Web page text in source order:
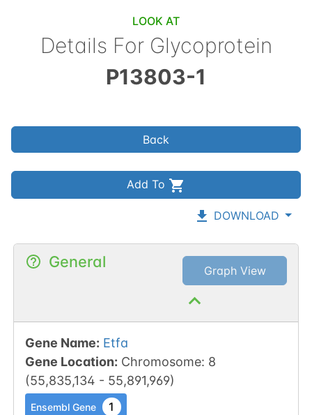
LOOK AT
Details For Glycoprotein
P13803-1
Back
Add To
DOWNLOAD
General Graph View
Gene Name: Etfa
Gene Location: Chromosome: 8
(55,835,134 - 55,891,969)
Ensembl Gene 1